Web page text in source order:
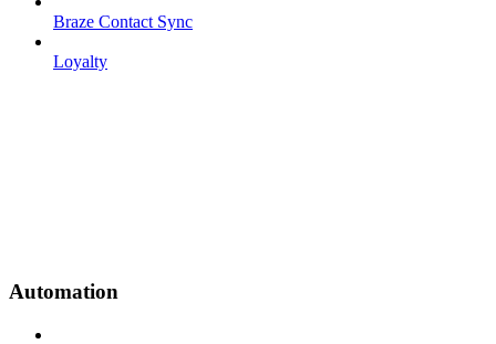
Braze Contact Sync
Loyalty
Automation